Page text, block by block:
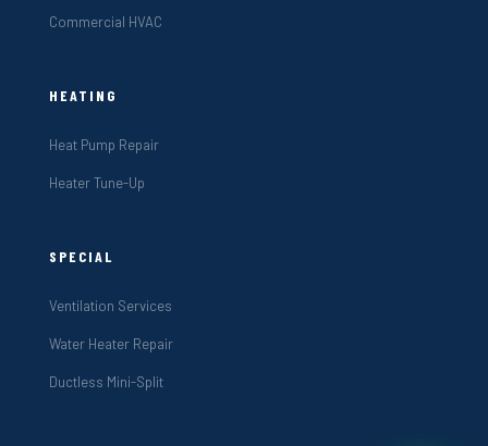
Commercial HVAC
HEATING
Heat Pump Repair
Heater Tune-Up
SPECIAL
Ventilation Services
Water Heater Repair
Ductless Mini-Split